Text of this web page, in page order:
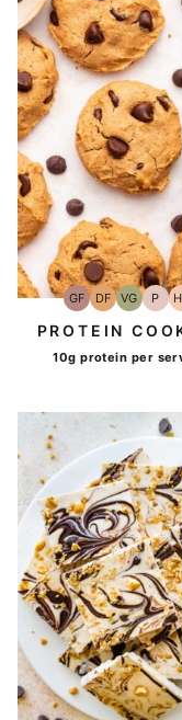
GFGluten-
Free
DFDairy
Free
VG P
PROTEIN
10g protein per